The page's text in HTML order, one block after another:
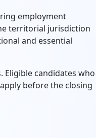
employment
territorial jurisdiction
and essential
candidates who
before the closing